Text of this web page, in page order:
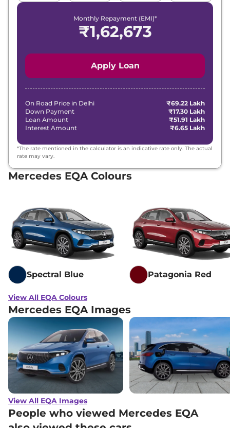
Monthly Repayment (EMI)*
₹1,62,673
Apply Loan
On Road Price in Delhi
₹69.22 Lakh
Down Payment
₹17.30 Lakh
Loan Amount
₹51.91 Lakh
Interest Amount
₹6.65 Lakh
*The rate mentioned in the calculator is an indicative rate only. The actual
rate may vary.
Mercedes EQA Colours
Spectral Blue Patagonia Red
View All EQA Colours
Mercedes EQA Images
View All EQA Images
People who viewed Mercedes EQA